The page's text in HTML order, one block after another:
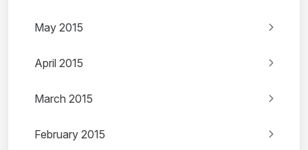
May 2015
April 2015
March 2015
February 2015